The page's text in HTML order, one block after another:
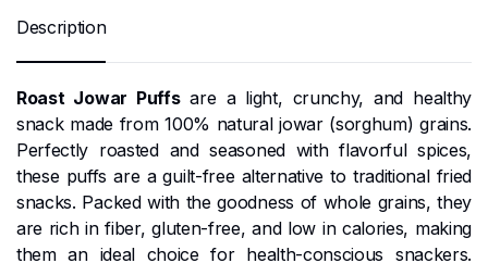
Description
Roast Jowar Puffsare a light, crunchy, and healthy
snack made from 100% natural jowar (sorghum) grains.
Perfectly roasted and seasoned with flavorful spices,
these puffs are a guilt-free alternative to traditional fried
snacks. Packed with the goodness of whole grains, they
are rich in fiber, gluten-free, and low in calories, making
them an ideal choice for health-conscious snackers.